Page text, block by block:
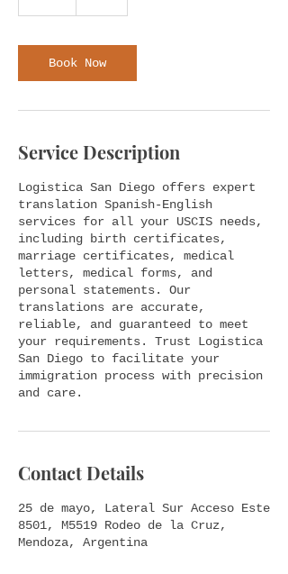
Book Now
Service Description
Logistica San Diego offers expert
translation Spanish-English
services for all your USCIS needs,
including birth certificates,
marriage certificates, medical
letters, medical forms, and
personal statements. Our
translations are accurate,
reliable, and guaranteed to meet
your requirements. Trust Logistica
San Diego to facilitate your
immigration process with precision
and care.
Contact Details
25 de mayo, Lateral Sur Acceso Este
8501, M5519 Rodeo de la Cruz,
Mendoza, Argentina